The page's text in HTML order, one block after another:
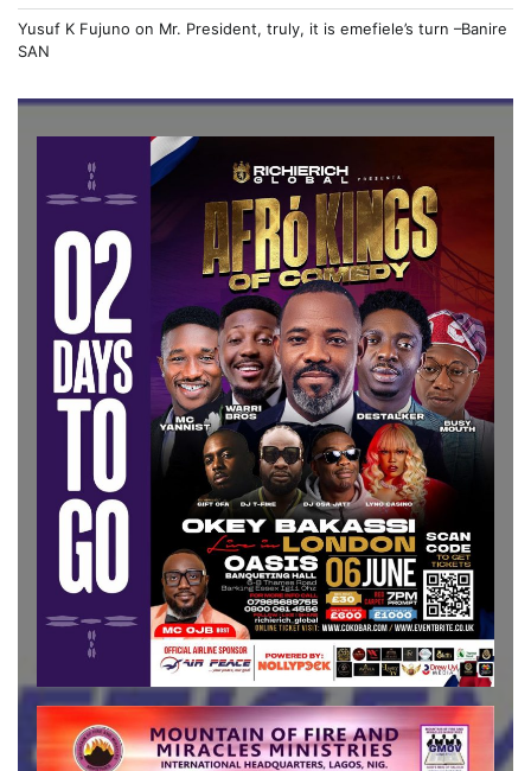
Yusuf K Fujuno on Mr. President, truly, it is emefiele’s turn –Banire
SAN